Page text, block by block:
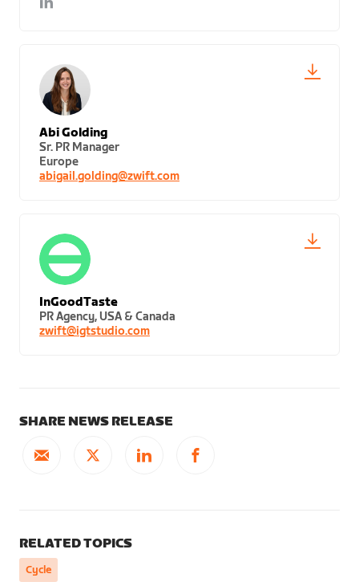
Abi Golding
Sr. PR Manager
Europe
abigail.golding@zwift.com
InGoodTaste
PR Agency, USA & Canada
zwift@igtstudio.com
SHARE NEWS RELEASE
RELATED TOPICS
Cycle